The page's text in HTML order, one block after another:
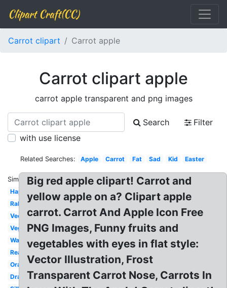
Clipart Craft(CC)
Carrot clipart Carrot apple
Carrot clipart apple
carrot apple transparent and png images
Search
Filter
with use license
Related Searches: Apple Carrot Fat Sad Kid Easter
Similar:
Happy
Rabbit
Vector
Vegetables
Watercolor
Realistic
Orange
Drawing
Big red apple clipart! Carrot and
yellow apple on a? Clipart apple
carrot. Carrot And Apple Icon Free
PNG Images, Funny fruits and
vegetables with eyes in flat style:
Vector Illustration, Frost
Transparent Carrot Nose, Carrots In